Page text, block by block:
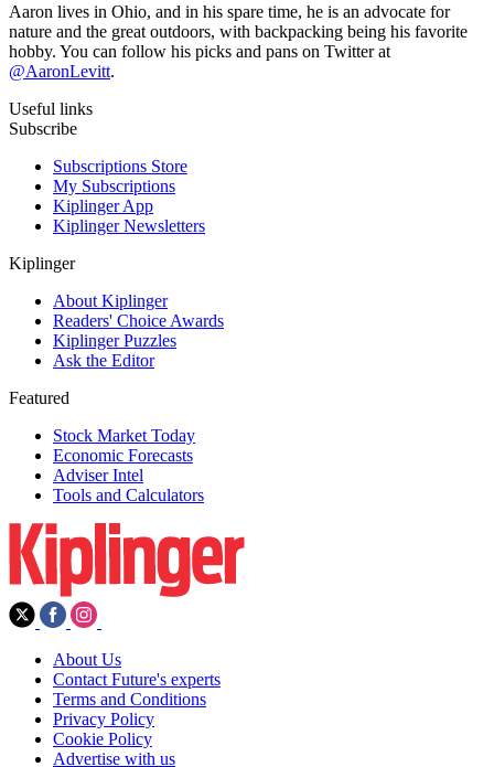
Aaron lives in Ohio, and in his spare time, he is an advocate for
nature and the great outdoors, with backpacking being his favorite
hobby. You can follow his picks and pans on Twitter at
@AaronLevitt.
Useful links
Subscribe
Subscriptions Store
My Subscriptions
Kiplinger App
Kiplinger Newsletters
Kiplinger
About Kiplinger
Readers' Choice Awards
Kiplinger Puzzles
Ask the Editor
Featured
Stock Market Today
Economic Forecasts
Adviser Intel
Tools and Calculators
About Us
Contact Future's experts
Terms and Conditions
Privacy Policy
Cookie Policy
Advertise with us